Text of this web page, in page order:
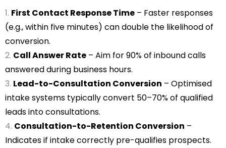
First Contact Response Time – Faster responses
(e.g., within five minutes) can double the likelihood of
conversion.
Call Answer Rate – Aim for 90% of inbound calls
answered during business hours.
Lead-to-Consultation Conversion – Optimised
intake systems typically convert 50–70% of qualified
leads into consultations.
Consultation-to-Retention Conversion –
Indicates if intake correctly pre-qualifies prospects.